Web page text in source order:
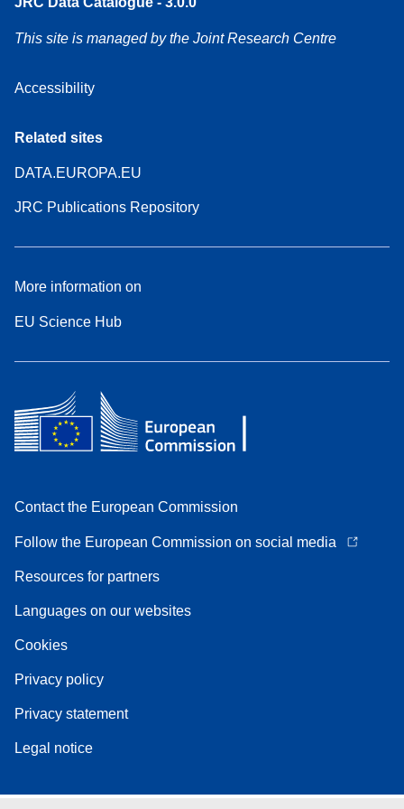
This site is managed by the Joint Research Centre
Accessibility
Related sites
DATA.EUROPA.EU
JRC Publications Repository
More information on
EU Science Hub
Contact the European Commission
Follow the European Commission on social media
Resources for partners
Languages on our websites
Cookies
Privacy policy
Privacy statement
Legal notice